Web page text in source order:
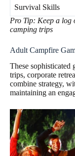
Survival Skills
Pro Tip: Keep a log
camping trips
Adult Campfire
These sophisticated
trips, corporate
combine strategy,
maintaining an